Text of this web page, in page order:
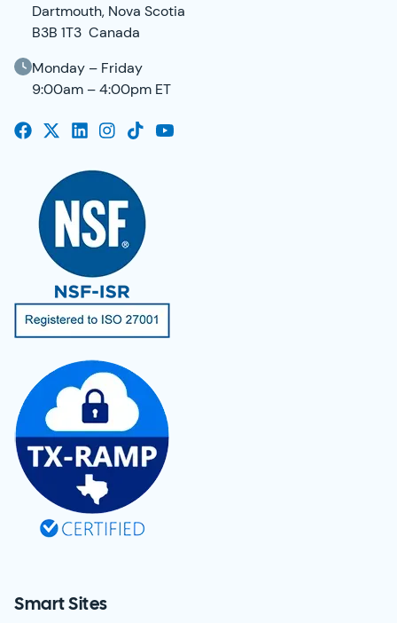
Dartmouth, Nova Scotia
B3B 1T3 Canada
Monday – Friday
9:00am – 4:00pm ET
Smart Sites